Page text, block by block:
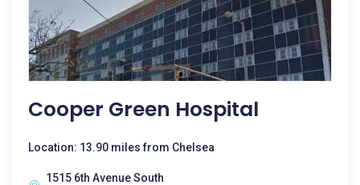
Cooper Green Hospital
Location: 13.90 miles from Chelsea
1515 6th Avenue South